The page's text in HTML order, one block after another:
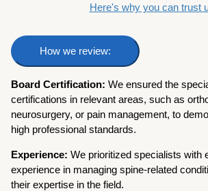
Here's why you can trust
How we review:
Board Certification:We ensured the
certifications in relevant areas, such as
neurosurgery, or pain management, to
high professional standards.
Experience:We prioritized specialists with
experience in managing spine-related
their expertise in the field.